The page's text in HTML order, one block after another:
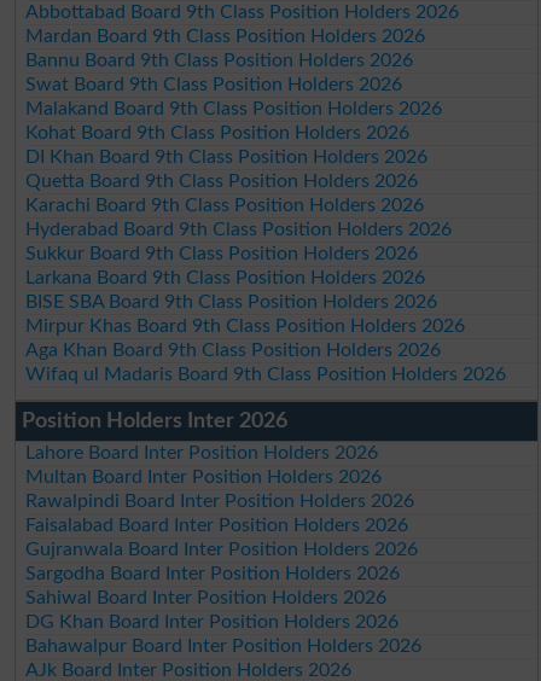
Abbottabad Board 9th Class Position Holders 2026
Mardan Board 9th Class Position Holders 2026
Bannu Board 9th Class Position Holders 2026
Swat Board 9th Class Position Holders 2026
Malakand Board 9th Class Position Holders 2026
Kohat Board 9th Class Position Holders 2026
DI Khan Board 9th Class Position Holders 2026
Quetta Board 9th Class Position Holders 2026
Karachi Board 9th Class Position Holders 2026
Hyderabad Board 9th Class Position Holders 2026
Sukkur Board 9th Class Position Holders 2026
Larkana Board 9th Class Position Holders 2026
BISE SBA Board 9th Class Position Holders 2026
Mirpur Khas Board 9th Class Position Holders 2026
Aga Khan Board 9th Class Position Holders 2026
Wifaq ul Madaris Board 9th Class Position Holders 2026
Position Holders Inter 2026
Lahore Board Inter Position Holders 2026
Multan Board Inter Position Holders 2026
Rawalpindi Board Inter Position Holders 2026
Faisalabad Board Inter Position Holders 2026
Gujranwala Board Inter Position Holders 2026
Sargodha Board Inter Position Holders 2026
Sahiwal Board Inter Position Holders 2026
DG Khan Board Inter Position Holders 2026
Bahawalpur Board Inter Position Holders 2026
AJk Board Inter Position Holders 2026